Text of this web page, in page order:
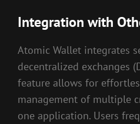
Integration with
Atomic Wallet integrates
decentralized exchanges
feature allows for
management of multiple
one application. Users